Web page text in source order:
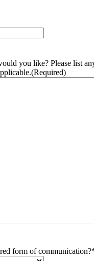
you like? Please list
(Required)
form of